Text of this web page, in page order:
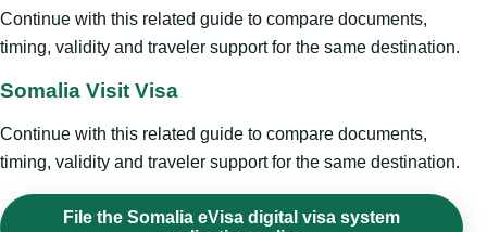
Continue with this related guide to compare documents,
timing, validity and traveler support for the same destination.
Somalia Visit Visa
Continue with this related guide to compare documents,
timing, validity and traveler support for the same destination.
File the Somalia eVisa digital visa system